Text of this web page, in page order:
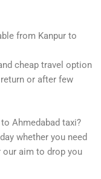
from Kanpur to
cheap travel option
or after few
Ahmedabad taxi?
whether you need
our aim to drop you